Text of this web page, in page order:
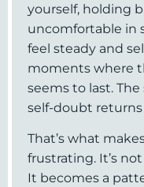
yourself, holding
uncomfortable in
feel steady and
moments where
seems to last.
self-doubt
That’s what
frustrating. It’s
It becomes a